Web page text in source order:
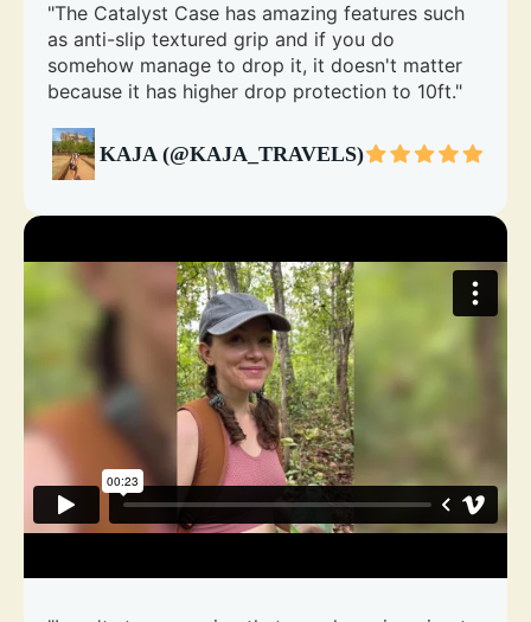
"The Catalyst Case has amazing features such
as anti-slip textured grip and if you do
somehow manage to drop it, it doesn't matter
because it has higher drop protection to 10ft."
KAJA (@KAJA_TRAVELS)